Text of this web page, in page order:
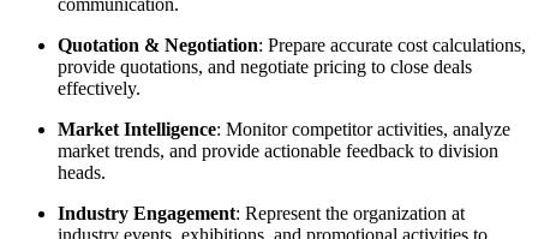
Quotation & Negotiation: Prepare accurate cost calculations,
provide quotations, and negotiate pricing to close deals
effectively.
Market Intelligence: Monitor competitor activities, analyze
market trends, and provide actionable feedback to division
heads.
Industry Engagement: Represent the organization at
industry events, exhibitions, and promotional activities to